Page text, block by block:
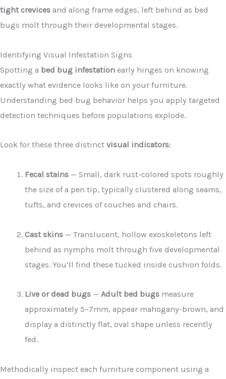
tight crevices and along frame edges, left behind as bed
bugs molt through their developmental stages.
Identifying Visual Infestation Signs
Spotting a bed bug infestation early hinges on knowing
exactly what evidence looks like on your furniture.
Understanding bed bug behavior helps you apply targeted
detection techniques before populations explode.
Look for these three distinct visual indicators:
Fecal stains — Small, dark rust-colored spots roughly
the size of a pen tip, typically clustered along seams,
tufts, and crevices of couches and chairs.
Cast skins — Translucent, hollow exoskeletons left
behind as nymphs molt through five developmental
stages. You’ll find these tucked inside cushion folds.
Live or dead bugs —Adult bed bugs measure
approximately 5–7mm, appear mahogany-brown, and
display a distinctly flat, oval shape unless recently
fed.
Methodically inspect each furniture component using a